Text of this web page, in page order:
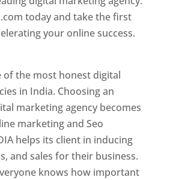
today and take the first
your online success.
of the most honest digital
in India. Choosing an
marketing agency becomes
marketing and Seo
helps its client in inducing
and sales for their business.
knows how important